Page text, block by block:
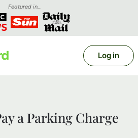
Featured in...
Log in
a Parking Charge